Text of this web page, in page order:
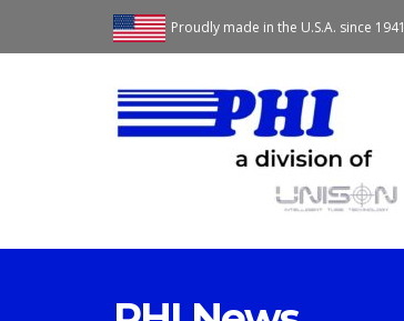
Proudly made in the U.S.A. since 1941